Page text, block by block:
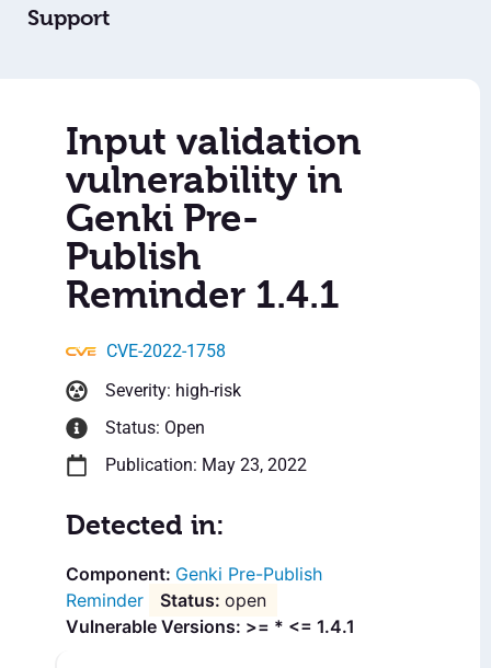
Support
Input validation
vulnerability in
Genki Pre-
Publish
Reminder 1.4.1
CVE-2022-1758
Severity: high-risk
Status: Open
Publication: May 23, 2022
Detected in:
Genki Pre-Publish
Reminder
open
Vulnerable Versions: >= * <= 1.4.1